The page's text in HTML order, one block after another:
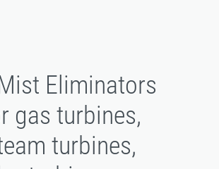
Eliminators
gas turbines,
turbines,